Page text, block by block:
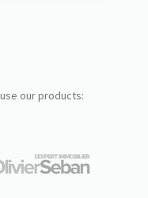
use our products: